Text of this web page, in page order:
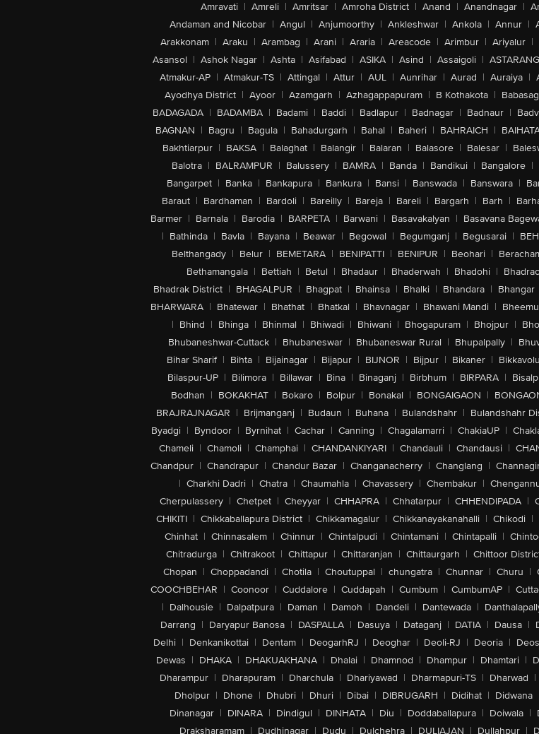
Amravati | Amreli | Amritsar | Amroha District | Anand | Anandnagar |
Andaman and Nicobar | Angul | Anjumoorthy | Ankleshwar | Ankola | Annur |
Arakkonam | Araku | Arambag | Arani | Araria | Areacode | Arimbur | Ariyalur |
Asansol | Ashok Nagar | Ashta | Asifabad | ASIKA | Asind | Assaigoli |
Atmakur-AP | Atmakur-TS | Attingal | Attur | AUL | Aunrihar | Aurad | Auraiya |
Ayodhya District | Ayoor | Azamgarh | Azhagappapuram | B Kothakota |
BADAGADA | BADAMBA | Badami | Baddi | Badlapur | Badnagar | Badnaur |
BAGNAN | Bagru | Bagula | Bahadurgarh | Bahal | Baheri | BAHRAICH |
Bakhtiarpur | BAKSA | Balaghat | Balangir | Balaran | Balasore | Balesar |
Balotra | BALRAMPUR | Balussery | BAMRA | Banda | Bandikui | Bangalore |
Bangarpet | Banka | Bankapura | Bankura | Bansi | Banswada | Banswara |
Baraut | Bardhaman | Bardoli | Bareilly | Bareja | Bareli | Bargarh | Barh |
Barmer | Barnala | Barodia | BARPETA | Barwani | Basavakalyan | Basavana
| Bathinda | Bavla | Bayana | Beawar | Begowal | Begumganj | Begusarai |
Belthangady | Belur | BEMETARA | BENIPATTI | BENIPUR | Beohari |
Bethamangala | Bettiah | Betul | Bhadaur | Bhaderwah | Bhadohi |
Bhadrak District | BHAGALPUR | Bhagpat | Bhainsa | Bhalki | Bhandara | Bhangar
BHARWARA | Bhatewar | Bhathat | Bhatkal | Bhavnagar | Bhawani Mandi |
| Bhind | Bhinga | Bhinmal | Bhiwadi | Bhiwani | Bhogapuram | Bhojpur |
Bhubaneshwar-Cuttack | Bhubaneswar | Bhubaneswar Rural | Bhupalpally |
Bihar Sharif | Bihta | Bijainagar | Bijapur | BIJNOR | Bijpur | Bikaner | Bikkavolu
Bilaspur-UP | Bilimora | Billawar | Bina | Binaganj | Birbhum | BIRPARA |
Bodhan | BOKAKHAT | Bokaro | Bolpur | Bonakal | BONGAIGAON |
BRAJRAJNAGAR | Brijmanganj | Budaun | Buhana | Bulandshahr | Bulandshahr
Byadgi | Byndoor | Byrnihat | Cachar | Canning | Chagalamarri | ChakiaUP |
Chameli | Chamoli | Champhai | CHANDANKIYARI | Chandauli | Chandausi |
Chandpur | Chandrapur | Chandur Bazar | Changanacherry | Changlang |
| Charkhi Dadri | Chatra | Chaumahla | Chavassery | Chembakur |
Cherpulassery | Chetpet | Cheyyar | CHHAPRA | Chhatarpur | CHHENDIPADA |
CHIKITI | Chikkaballapura District | Chikkamagalur | Chikkanayakanahalli | Chikodi |
Chinhat | Chinnasalem | Chinnur | Chintalpudi | Chintamani | Chintapalli |
Chitradurga | Chitrakoot | Chittapur | Chittaranjan | Chittaurgarh | Chittoor
Chopan | Choppadandi | Chotila | Choutuppal | chungatra | Chunnar | Churu |
COOCHBEHAR | Coonoor | Cuddalore | Cuddapah | Cumbum | CumbumAP |
| Dalhousie | Dalpatpura | Daman | Damoh | Dandeli | Dantewada |
Darrang | Daryapur Banosa | DASPALLA | Dasuya | Dataganj | DATIA | Dausa |
Delhi | Denkanikottai | Dentam | DeogarhRJ | Deoghar | Deoli-RJ | Deoria |
Dewas | DHAKA | DHAKUAKHANA | Dhalai | Dhamnod | Dhampur | Dhamtari |
Dharampur | Dharapuram | Dharchula | Dhariyawad | Dharmapuri-TS | Dharwad |
Dholpur | Dhone | Dhubri | Dhuri | Dibai | DIBRUGARH | Didihat | Didwana
Dinanagar | DINARA | Dindigul | DINHATA | Diu | Doddaballapura | Doiwala |
Draksharamam | Dudhinagar | Dudu | Dulchehra | DULIAJAN | Dullahpur |